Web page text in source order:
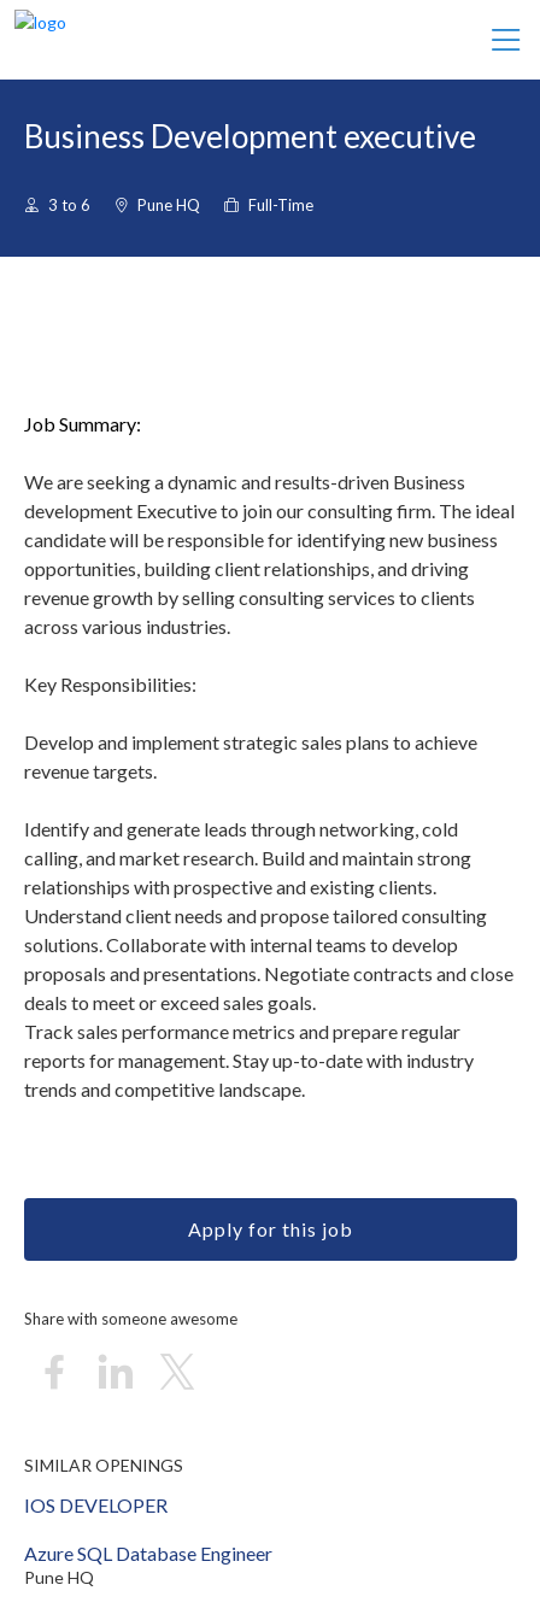
Business Development executive
3 to 6 Pune HQ Full-Time
Job Summary:
We are seeking a dynamic and results-driven Business
development Executive to join our consulting firm. The ideal
candidate will be responsible for identifying new business
opportunities, building client relationships, and driving
revenue growth by selling consulting services to clients
across various industries.
Key Responsibilities:
Develop and implement strategic sales plans to achieve
revenue targets.
Identify and generate leads through networking, cold
calling, and market research. Build and maintain strong
relationships with prospective and existing clients.
Understand client needs and propose tailored consulting
solutions. Collaborate with internal teams to develop
proposals and presentations. Negotiate contracts and close
deals to meet or exceed sales goals.
Track sales performance metrics and prepare regular
reports for management. Stay up-to-date with industry
trends and competitive landscape.
Apply for this job
Share with someone awesome
SIMILAR OPENINGS
IOS DEVELOPER
Azure SQL Database Engineer
Pune HQ